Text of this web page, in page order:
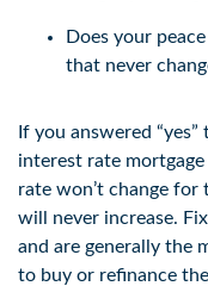
Does your
that never
If you answered
interest rate
rate won’t change
will never increase.
and are generally the
to buy or refinance